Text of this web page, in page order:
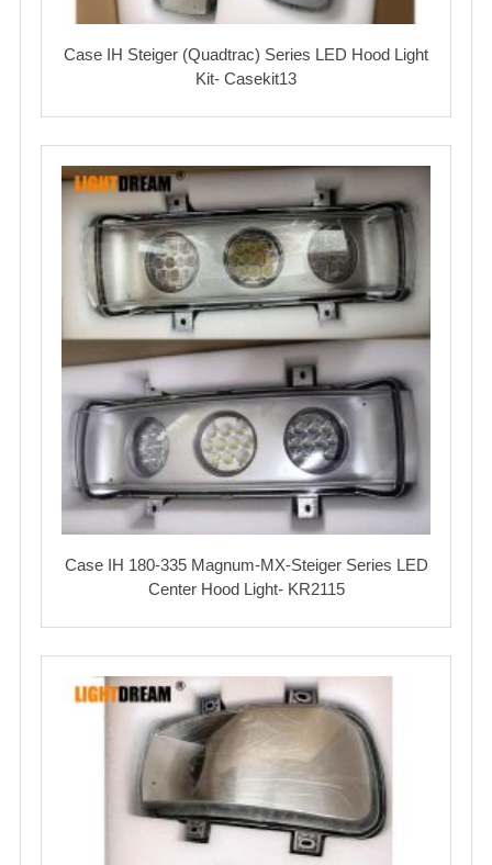
Case IH Steiger (Quadtrac) Series LED Hood Light
Kit- Casekit13
Case IH 180-335 Magnum-MX-Steiger Series LED
Center Hood Light- KR2115